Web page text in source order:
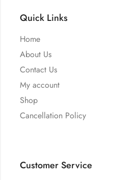
Quick Links
Home
About Us
Contact Us
My account
Shop
Cancellation Policy
Customer Service